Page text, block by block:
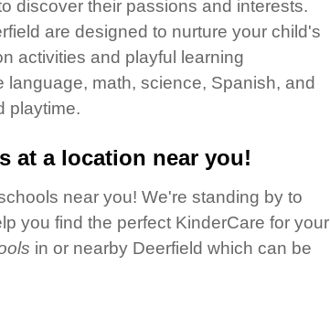
discover their passions and interests.
are designed to nurture your child's
activities and playful learning
math, science, Spanish, and
playtime.
at a location near you!
near you! We're standing by to
you find the perfect KinderCare for your
in or nearby Deerfield which can be